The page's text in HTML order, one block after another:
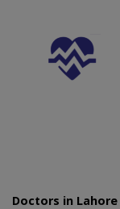
Doctors in Lahore